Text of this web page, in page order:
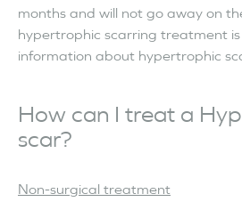
months and will not go away on
hypertrophic scarring treatment
information about hypertrophic
How can I treat a
scar?
Non-surgical treatment